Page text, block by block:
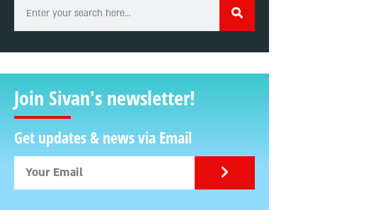
Join Sivan's newsletter!
Get updates & news via Email